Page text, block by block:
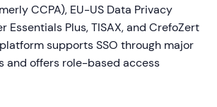
CCPA), EU-US Data Privacy
Essentials Plus, TISAX, and CrefoZert
supports SSO through major
and offers role-based access